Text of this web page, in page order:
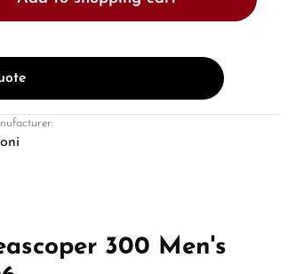
300 Men's